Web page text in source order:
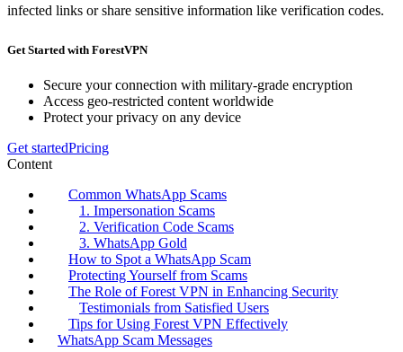
infected links or share sensitive information like verification codes.
Get Started with ForestVPN
Secure your connection with military-grade encryption
Access geo-restricted content worldwide
Protect your privacy on any device
Get startedPricing
Content
Common WhatsApp Scams
1. Impersonation Scams
2. Verification Code Scams
3. WhatsApp Gold
How to Spot a WhatsApp Scam
Protecting Yourself from Scams
The Role of Forest VPN in Enhancing Security
Testimonials from Satisfied Users
Tips for Using Forest VPN Effectively
WhatsApp Scam Messages